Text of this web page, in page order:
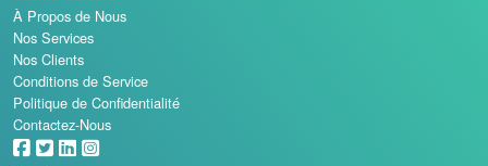
À Propos de Nous
Nos Services
Nos Clients
Conditions de Service
Politique de Confidentialité
Contactez-Nous